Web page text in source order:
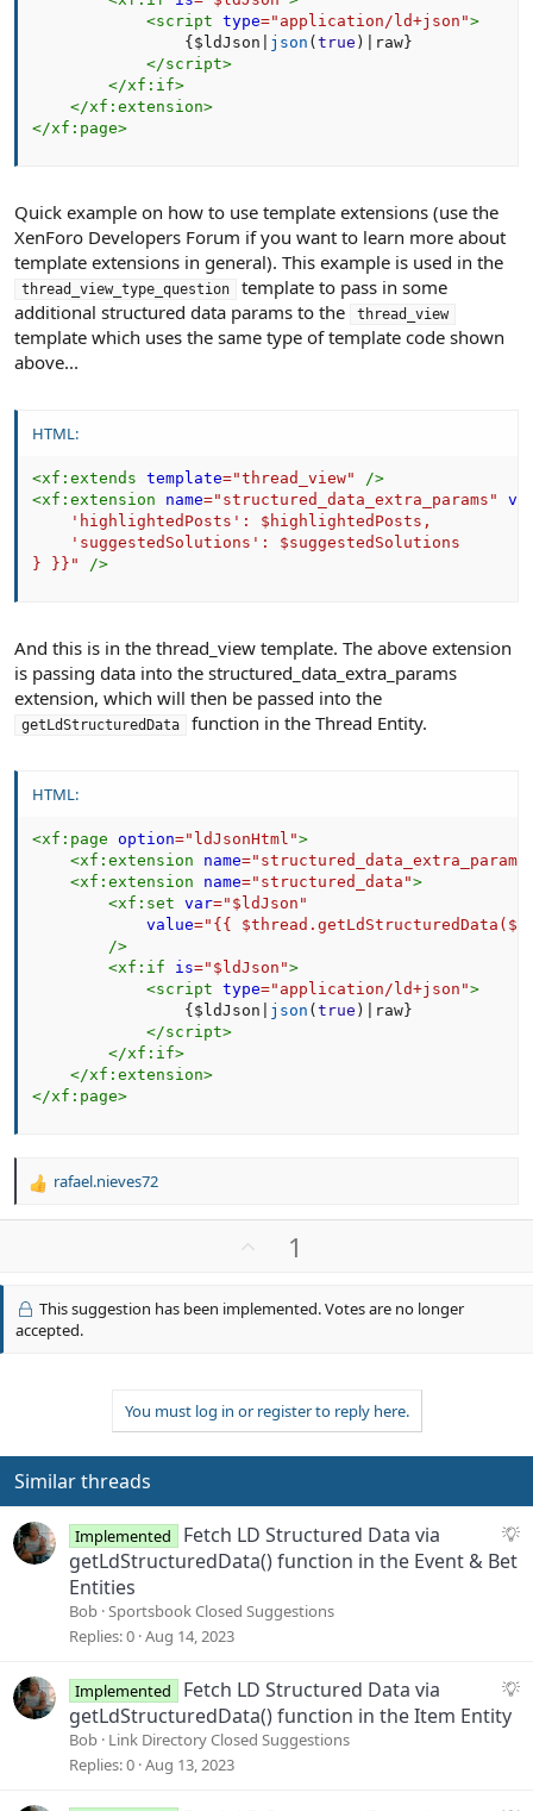
<script type=" application/ld+json ">
{ $ldJson json ( true ) raw }
</script>
</xf: if>
</xf: extension>
</xf: page>
Quick example on how to use template extensions (use the
XenForo Developers Forum if you want to learn more about
template extensions in general). This example is used in the
thread_view_type_question
template to pass in some
additional structured data params to the
thread_view
template which uses the same type of template code shown
above...
HTML:
<xf: extends template="thread_view"
/>
<xf: extension name=" structured_data_extra_params "
    'highlightedPosts': $highlightedPosts,
    'suggestedSolutions': $suggestedSolutions
} }} " />
And this is in the thread_view template. The above extension
is passing data into the structured_data_extra_params
extension, which will then be passed into the
getLdStructuredData function in the Thread Entity.
HTML:
<xf: page option=" ldJsonHtml ">
<xf: extension name=" structured_data_extra_params
<xf: extension name=" structured_data ">
<xf: set var=" $ldJson "
value=" {{
/>
<xf: if is=" $ldJson ">
<script type=" application/ld+json ">
{ $ldJson json ( true ) raw }
</script>
</xf: if>
</xf: extension>
</xf: page>
R
i
o
n
rafael.nieves72
v
o
1
This suggestion has been implemented. Votes are no longer
accepted.
You must log in or register to reply here.
Similar threads
S
t
Implemented
Fetch LD Structured Data via
getLdStructuredData() function in the Event & Bet
Entities
Bob Sportsbook Closed Suggestions
Replies 0 Aug 14, 2023
S
Implemented
Fetch LD Structured Data via
getLdStructuredData() function in the Item Entity
Bob Link Directory Closed Suggestions
Replies 0 Aug 13, 2023